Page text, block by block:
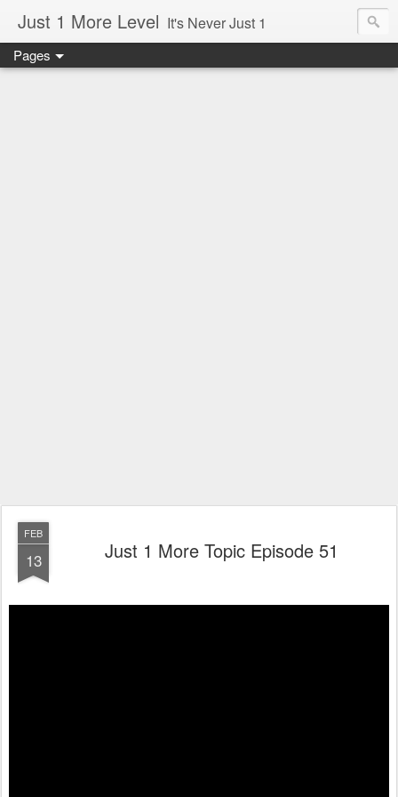
Just 1 More Level It's Never Just 1
Pages
FEB
13 Just 1 More Topic Episode 51